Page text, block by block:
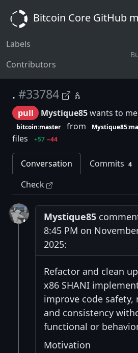
Bitcoin Core GitHub
Labels
Contributors
. #33784
pull Mystique85wants to
bitcoin:master from
files
+57 −44
Conversation Commits 4
Check
Mystique85
8:45 PM on
2025:
Refactor and clean
x86 SHANI
improve code safety,
and consistency
functional or
Motivation